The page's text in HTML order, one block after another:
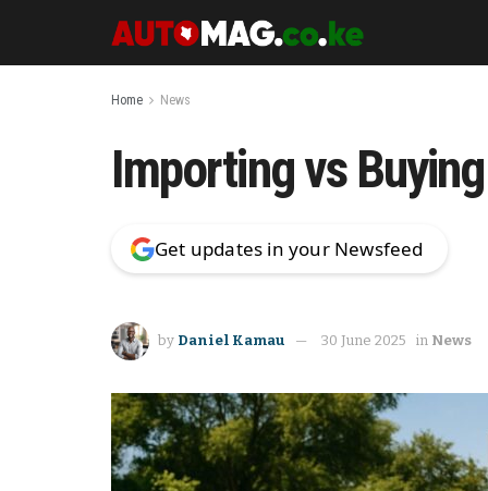
Home News
Importing vs
Get updates in your Newsfeed
by Daniel Kamau 30 June 2025 in News